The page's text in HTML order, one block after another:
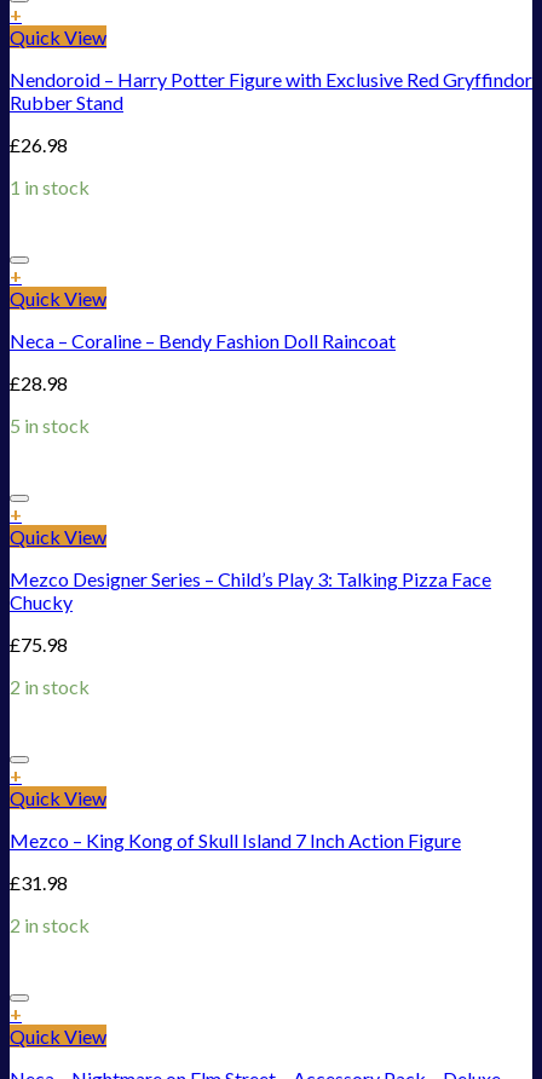
+
Quick View
Nendoroid – Harry Potter Figure with Exclusive Red Gryffindor
Rubber Stand
£26.98
1 in stock
+
Quick View
Neca – Coraline – Bendy Fashion Doll Raincoat
£28.98
5 in stock
+
Quick View
Mezco Designer Series – Child’s Play 3: Talking Pizza Face
Chucky
£75.98
2 in stock
+
Quick View
Mezco – King Kong of Skull Island 7 Inch Action Figure
£31.98
2 in stock
+
Quick View